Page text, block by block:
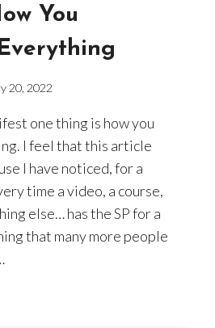
You
20, 2022
one thing is how you
I feel that this article
I have noticed, for a
time a video, a course,
else… has the SP for a
that many more people